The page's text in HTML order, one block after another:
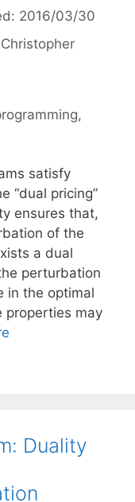
2016/03/30
Christopher
,
satisfy
“dual pricing”
ensures that,
of the
a dual
perturbation
in the optimal
properties may
Duality